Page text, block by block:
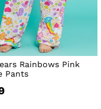
Rainbows Pink
Pants